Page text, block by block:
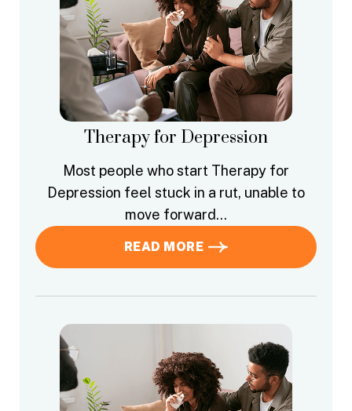
Therapy for Depression
Most people who start Therapy for
Depression feel stuck in a rut, unable to
move forward…
READ MORE